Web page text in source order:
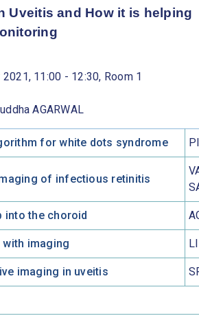
Uveitis and How it is helping
11:00 - 12:30, Room 1
AGARWAL
for white dots syndrome
of infectious retinitis
into the choroid
with imaging
imaging in uveitis